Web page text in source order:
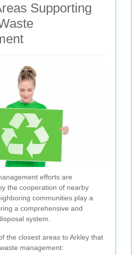
Supporting
efforts are
the cooperation of nearby
communities play a
a comprehensive and
system.
the closest areas to Arkley that
management: